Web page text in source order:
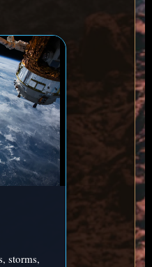
storms,